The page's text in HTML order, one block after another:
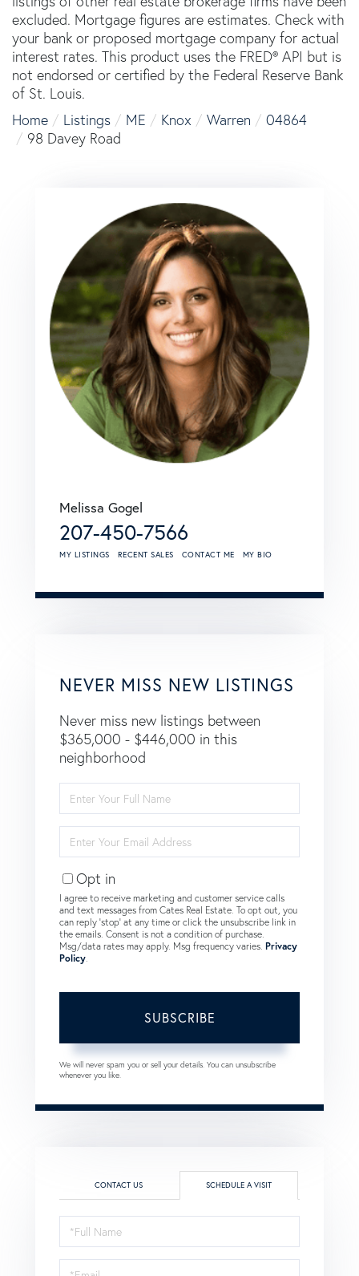
excluded. Mortgage figures are estimates. Check with
your bank or proposed mortgage company for actual
interest rates. This product uses the FRED® API but is
not endorsed or certified by the Federal Reserve Bank
of St. Louis.
Home
Listings ME Knox Warren
04864
98 Davey Road
Melissa Gogel
207-450-7566
MY LISTINGS RECENT SALES CONTACT ME MY BIO
NEVER MISS NEW LISTINGS
Never miss new listings between
$365,000 - $446,000 in this
neighborhood
Full
Name
Your
Email
Opt in
I agree to receive marketing and customer service calls
and text messages from Cates Real Estate. To opt out, you
can reply 'stop' at any time or click the unsubscribe link in
the emails. Consent is not a condition of purchase.
Msg/data rates may apply. Msg frequency varies. Privacy
Policy.
SUBSCRIBE
We will never spam you or sell your details. You can unsubscribe
whenever you like.
CONTACT US SCHEDULE A VISIT
Schedule
a
Visit